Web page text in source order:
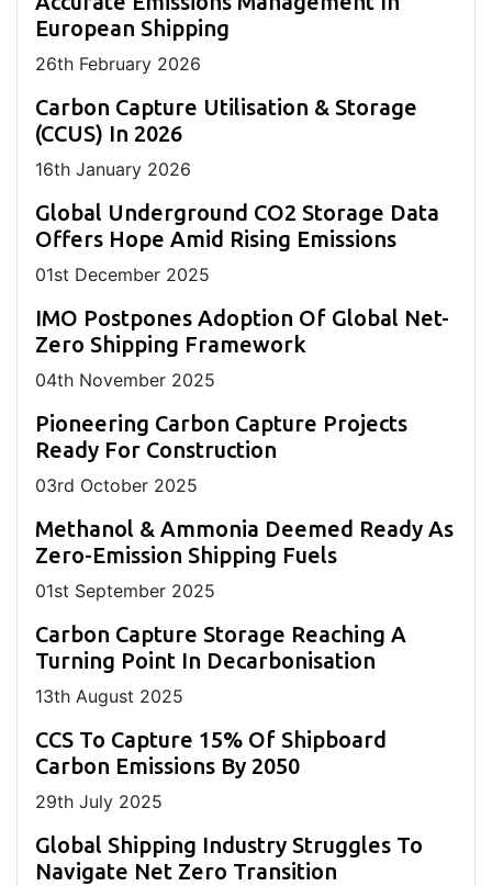
European Shipping
26th February 2026
Carbon Capture Utilisation & Storage
(CCUS) In 2026
16th January 2026
Global Underground CO2 Storage Data
Offers Hope Amid Rising Emissions
01st December 2025
IMO Postpones Adoption Of Global Net-
Zero Shipping Framework
04th November 2025
Pioneering Carbon Capture Projects
Ready For Construction
03rd October 2025
Methanol & Ammonia Deemed Ready As
Zero-Emission Shipping Fuels
01st September 2025
Carbon Capture Storage Reaching A
Turning Point In Decarbonisation
13th August 2025
CCS To Capture 15% Of Shipboard
Carbon Emissions By 2050
29th July 2025
Global Shipping Industry Struggles To
Navigate Net Zero Transition